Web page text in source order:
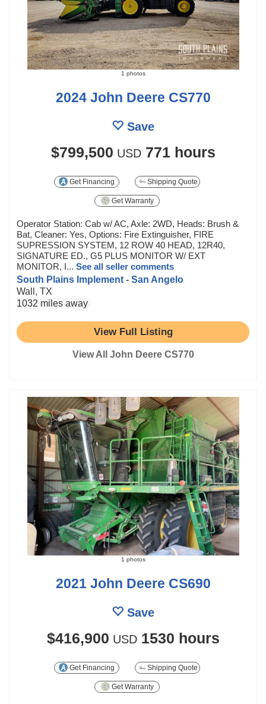
1 photos
2024 John Deere CS770
Save
$799,500 USD 771 hours
Get Financing Shipping Quote
Get Warranty
Operator Station: Cab w/ AC, Axle: 2WD, Heads: Brush &
Bat, Cleaner: Yes, Options: Fire Extinguisher, FIRE
SUPRESSION SYSTEM, 12 ROW 40 HEAD, 12R40,
SIGNATURE ED., G5 PLUS MONITOR W/ EXT
MONITOR, I... See all seller comments
South Plains Implement - San Angelo
Wall, TX
1032 miles away
View Full Listing
View All John Deere CS770
1 photos
2021 John Deere CS690
Save
$416,900 USD 1530 hours
Get Financing Shipping Quote
Get Warranty